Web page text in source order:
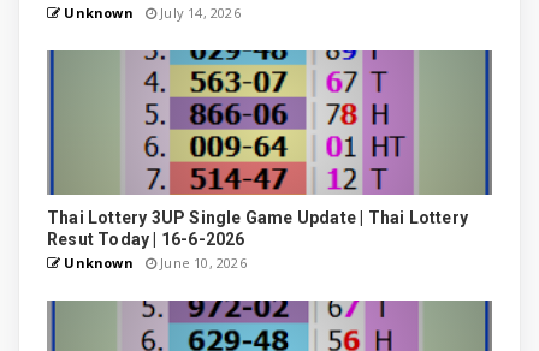
Unknown July 14, 2026
Thai Lottery 3UP Single Game Update | Thai Lottery
Resut Today | 16-6-2026
Unknown June 10, 2026